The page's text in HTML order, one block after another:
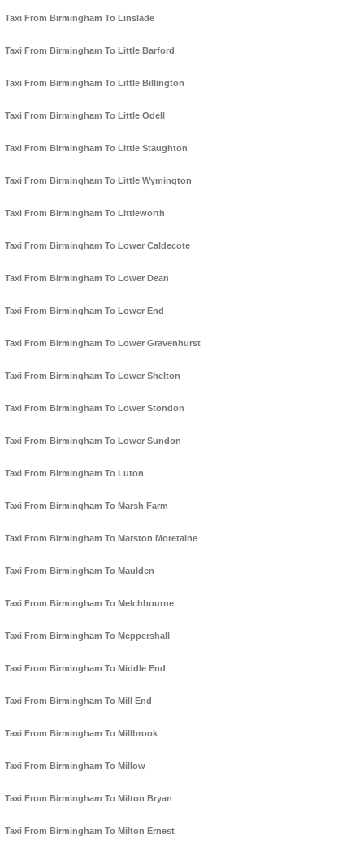
Taxi From Birmingham To Linslade
Taxi From Birmingham To Little Barford
Taxi From Birmingham To Little Billington
Taxi From Birmingham To Little Odell
Taxi From Birmingham To Little Staughton
Taxi From Birmingham To Little Wymington
Taxi From Birmingham To Littleworth
Taxi From Birmingham To Lower Caldecote
Taxi From Birmingham To Lower Dean
Taxi From Birmingham To Lower End
Taxi From Birmingham To Lower Gravenhurst
Taxi From Birmingham To Lower Shelton
Taxi From Birmingham To Lower Stondon
Taxi From Birmingham To Lower Sundon
Taxi From Birmingham To Luton
Taxi From Birmingham To Marsh Farm
Taxi From Birmingham To Marston Moretaine
Taxi From Birmingham To Maulden
Taxi From Birmingham To Melchbourne
Taxi From Birmingham To Meppershall
Taxi From Birmingham To Middle End
Taxi From Birmingham To Mill End
Taxi From Birmingham To Millbrook
Taxi From Birmingham To Millow
Taxi From Birmingham To Milton Bryan
Taxi From Birmingham To Milton Ernest